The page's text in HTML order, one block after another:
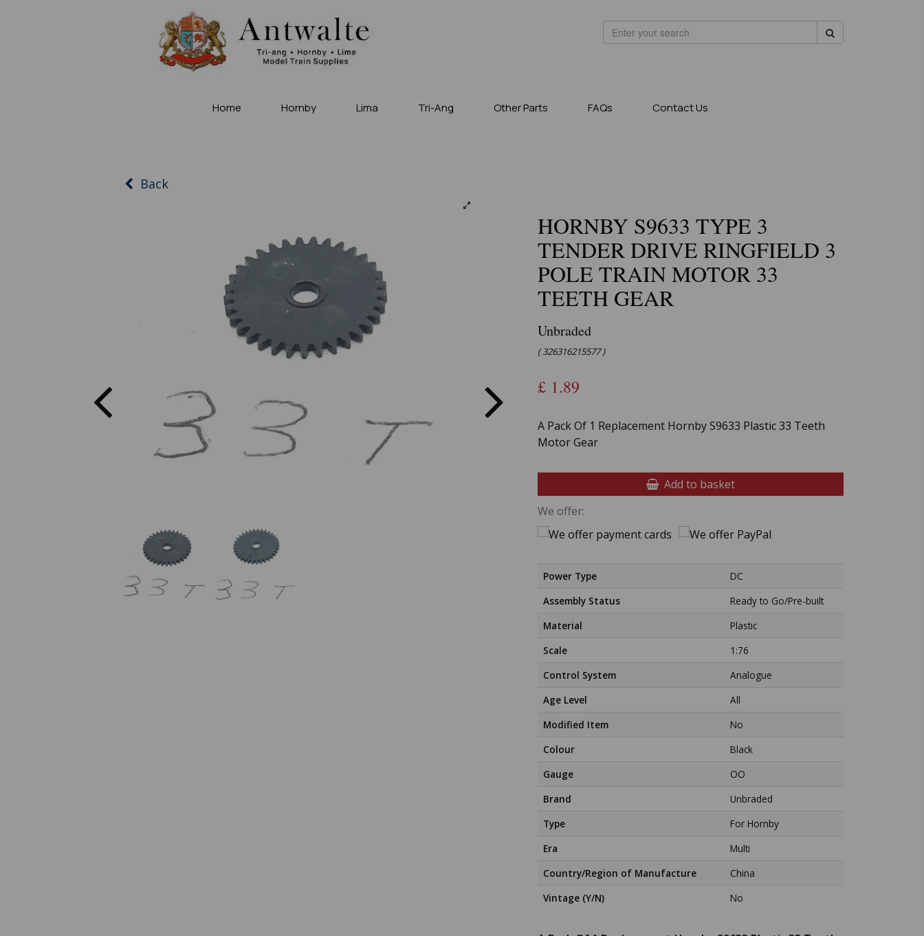
Home Hornby Lima Tri-Ang Other Parts FAQs Contact Us
HORNBY S9633 TYPE 3
TENDER DRIVE RINGFIELD 3
POLE TRAIN MOTOR 33
TEETH GEAR
Unbraded
( 326316215577 )
£ 1.89
A Pack Of 1 Replacement Hornby S9633 Plastic 33 Teeth
Motor Gear
Add to basket
We offer:
Power Type
DC
Assembly Status
Ready to Go/Pre-built
Material
Plastic
Scale
1:76
Control System
Analogue
Age Level
All
Modified Item
No
Colour
Black
Gauge
OO
Brand
Unbraded
Type
For Hornby
Era
Multi
Country/Region of Manufacture
China
Vintage (Y/N)
No
Back